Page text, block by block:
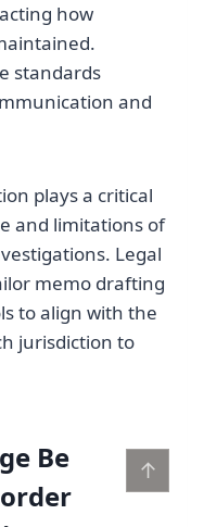
how
standards
and
plays a critical
and limitations of
Legal
memo drafting
to align with the
jurisdiction to
Be
↑